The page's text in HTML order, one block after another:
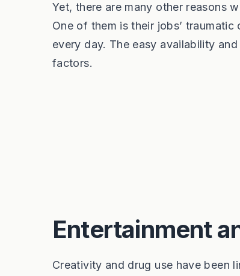
Yet, there are many other reasons
One of them is their jobs’
every day. The easy availability
factors.
Entertainment
Creativity and drug use have been